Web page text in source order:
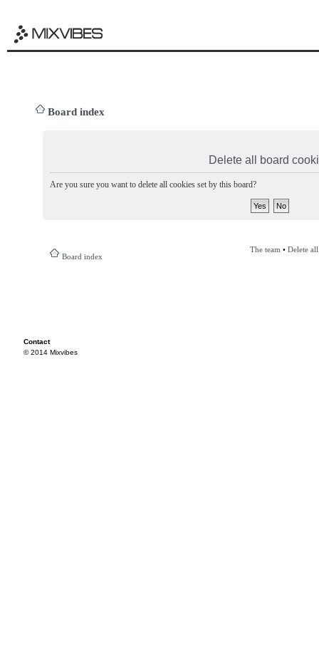
Board index
Delete all board
Are you sure you want to delete all cookies set by this board?
Board index
The team • Delete
Contact
© 2014 Mixvibes